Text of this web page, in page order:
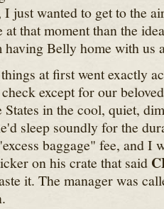
just wanted to get to the
at that moment than the
having Belly home with us
at first went exactly
except for our
States in the cool, quiet,
sleep soundly for the
baggage" fee, and I
on his crate that said
it. The manager was